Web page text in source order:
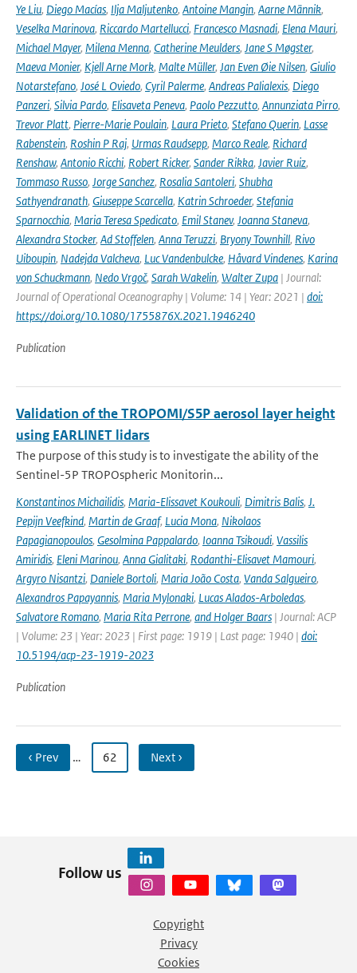
Ye Liu, Diego Macías, Ilja Maljutenko, Antoine Mangin, Aarne Männik,
Veselka Marinova, Riccardo Martellucci, Francesco Masnadi, Elena Mauri,
Michael Mayer, Milena Menna, Catherine Meulders, Jane S Møgster,
Maeva Monier, Kjell Arne Mork, Malte Müller, Jan Even Øie Nilsen, Giulio
Notarstefano, José L Oviedo, Cyril Palerme, Andreas Palialexis, Diego
Panzeri, Silvia Pardo, Elisaveta Peneva, Paolo Pezzutto, Annunziata Pirro,
Trevor Platt, Pierre-Marie Poulain, Laura Prieto, Stefano Querin, Lasse
Rabenstein, Roshin P Raj, Urmas Raudsepp, Marco Reale, Richard
Renshaw, Antonio Ricchi, Robert Ricker, Sander Rikka, Javier Ruiz,
Tommaso Russo, Jorge Sanchez, Rosalia Santoleri, Shubha
Sathyendranath, Giuseppe Scarcella, Katrin Schroeder, Stefania
Sparnocchia, Maria Teresa Spedicato, Emil Stanev, Joanna Staneva,
Alexandra Stocker, Ad Stoffelen, Anna Teruzzi, Bryony Townhill, Rivo
Uiboupin, Nadejda Valcheva, Luc Vandenbulcke, Håvard Vindenes, Karina
von Schuckmann, Nedo Vrgoč, Sarah Wakelin, Walter Zupa | Journal:
Journal of Operational Oceanography | Volume: 14 | Year: 2021 | doi:
https://doi.org/10.1080/1755876X.2021.1946240
Publication
Validation of the TROPOMI/S5P aerosol layer height
using EARLINET lidars
The purpose of this study is to investigate the ability of the
Sentinel-5P TROPOspheric Monitorin...
Konstantinos Michailidis, Maria-Elissavet Koukouli, Dimitris Balis, J.
Pepijn Veefkind, Martin de Graaf, Lucia Mona, Nikolaos
Papagianopoulos, Gesolmina Pappalardo, Ioanna Tsikoudi, Vassilis
Amiridis, Eleni Marinou, Anna Gialitaki, Rodanthi-Elisavet Mamouri,
Argyro Nisantzi, Daniele Bortoli, Maria João Costa, Vanda Salgueiro,
Alexandros Papayannis, Maria Mylonaki, Lucas Alados-Arboledas,
Salvatore Romano, Maria Rita Perrone, and Holger Baars | Journal: ACP
| Volume: 23 | Year: 2023 | First page: 1919 | Last page: 1940 | doi:
10.5194/acp-23-1919-2023
Publication
‹ Prev … 62 Next ›
Follow us
Copyright
Privacy
Cookies